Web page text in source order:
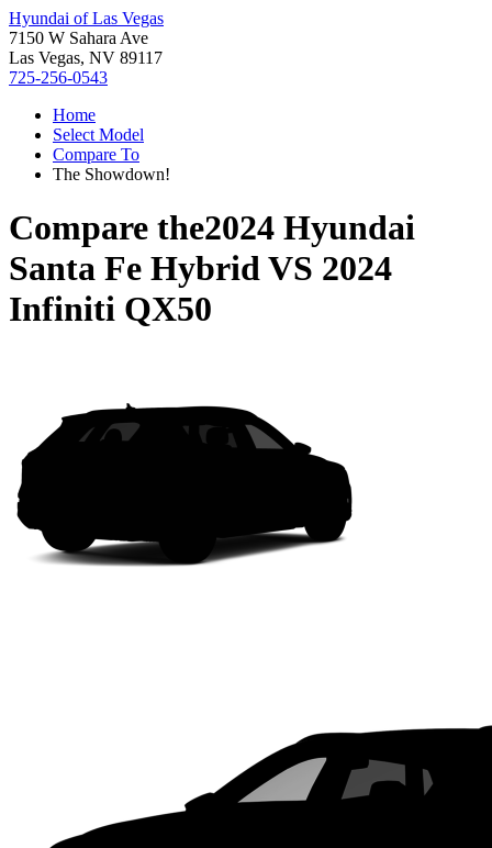
Hyundai of Las Vegas
7150 W Sahara Ave
Las Vegas, NV 89117
725-256-0543
Home
Select Model
Compare To
The Showdown!
Compare the2024 Hyundai
Santa Fe HybridVS 2024
Infiniti QX50